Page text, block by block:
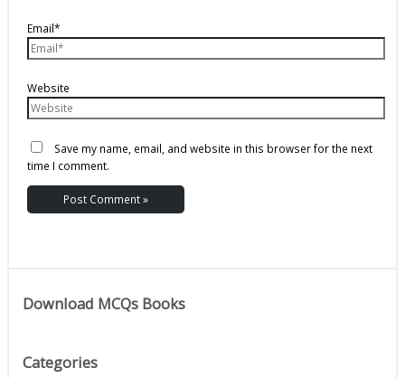
Email*
Website
Save my name, email, and website in this browser for the next
time I comment.
Download MCQs Books
Categories